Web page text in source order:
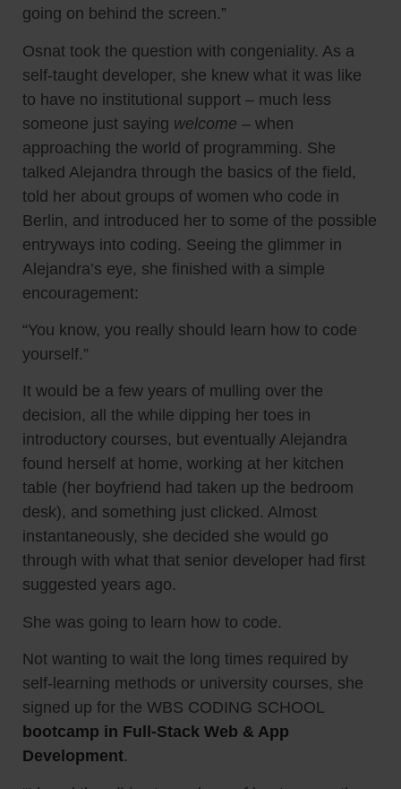
going on behind the screen.”
Osnat took the question with congeniality. As a
self-taught developer, she knew what it was like
to have no institutional support – much less
someone just saying welcome – when
approaching the world of programming. She
talked Alejandra through the basics of the field,
told her about groups of women who code in
Berlin, and introduced her to some of the possible
entryways into coding. Seeing the glimmer in
Alejandra’s eye, she finished with a simple
encouragement:
“You know, you really should learn how to code
yourself.”
It would be a few years of mulling over the
decision, all the while dipping her toes in
introductory courses, but eventually Alejandra
found herself at home, working at her kitchen
table (her boyfriend had taken up the bedroom
desk), and something just clicked. Almost
instantaneously, she decided she would go
through with what that senior developer had first
suggested years ago.
She was going to learn how to code.
Not wanting to wait the long times required by
self-learning methods or university courses, she
signed up for the WBS CODING SCHOOL
bootcamp in Full-Stack Web & App
Development.